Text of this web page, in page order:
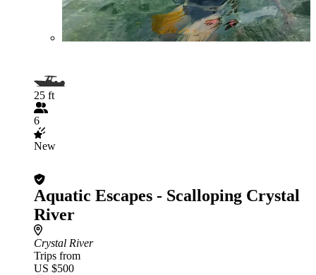
25 ft
6
New
Aquatic Escapes - Scalloping Crystal
River
Crystal River
Trips from
US $500